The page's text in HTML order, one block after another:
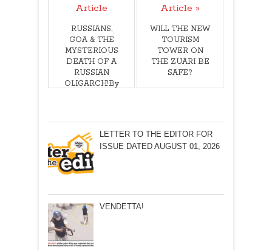
Article
RUSSIANS,
GOA & THE
MYSTERIOUS
DEATH OF A
RUSSIAN
OLIGARCH!By
Article »
WILL THE NEW
TOURISM
TOWER ON
THE ZUARI BE
SAFE?
LETTER TO THE EDITOR FOR
ISSUE DATED AUGUST 01, 2026
VENDETTA!